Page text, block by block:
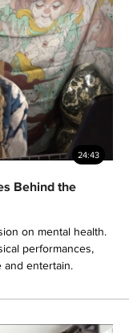
24:43
Behind the
on mental health.
performances,
entertain.